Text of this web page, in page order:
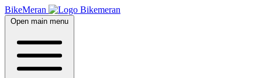
BikeMeran
Open main menu